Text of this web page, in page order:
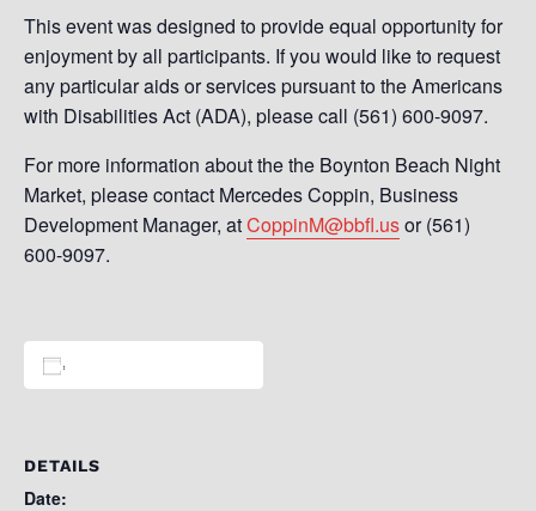
This event was designed to provide equal opportunity for
enjoyment by all participants. If you would like to request
any particular aids or services pursuant to the Americans
with Disabilities Act (ADA), please call (561) 600-9097.
For more information about the the Boynton Beach Night
Market, please contact Mercedes Coppin, Business
Development Manager, atCoppinM@bbfl.usor (561)
600-9097.
DETAILS
Date: